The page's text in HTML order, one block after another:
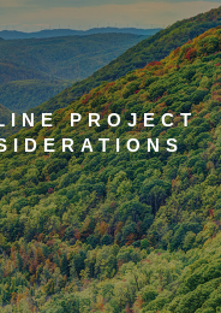
PROJECT